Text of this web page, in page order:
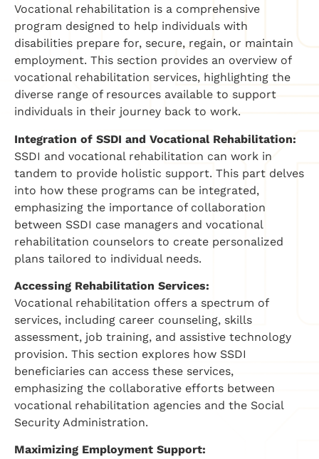
Vocational rehabilitation is a comprehensive
program designed to help individuals with
disabilities prepare for, secure, regain, or maintain
employment. This section provides an overview of
vocational rehabilitation services, highlighting the
diverse range of resources available to support
individuals in their journey back to work.
Integration of SSDI and Vocational Rehabilitation:
SSDI and vocational rehabilitation can work in
tandem to provide holistic support. This part delves
into how these programs can be integrated,
emphasizing the importance of collaboration
between SSDI case managers and vocational
rehabilitation counselors to create personalized
plans tailored to individual needs.
Accessing Rehabilitation Services:
Vocational rehabilitation offers a spectrum of
services, including career counseling, skills
assessment, job training, and assistive technology
provision. This section explores how SSDI
beneficiaries can access these services,
emphasizing the collaborative efforts between
vocational rehabilitation agencies and the Social
Security Administration.
Maximizing Employment Support: